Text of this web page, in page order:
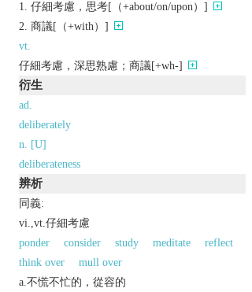
仔細考慮，思考[（+about/on/upon）]
商議[（+with）]
vt.
仔細考慮，深思熟慮；商議[+wh-]
衍生
ad.
deliberately
n. [U]
deliberateness
辨析
同義:
vi.,vt.仔細考慮
ponder
consider study meditate
reflect
think over
mull over
a.不慌不忙的，從容的